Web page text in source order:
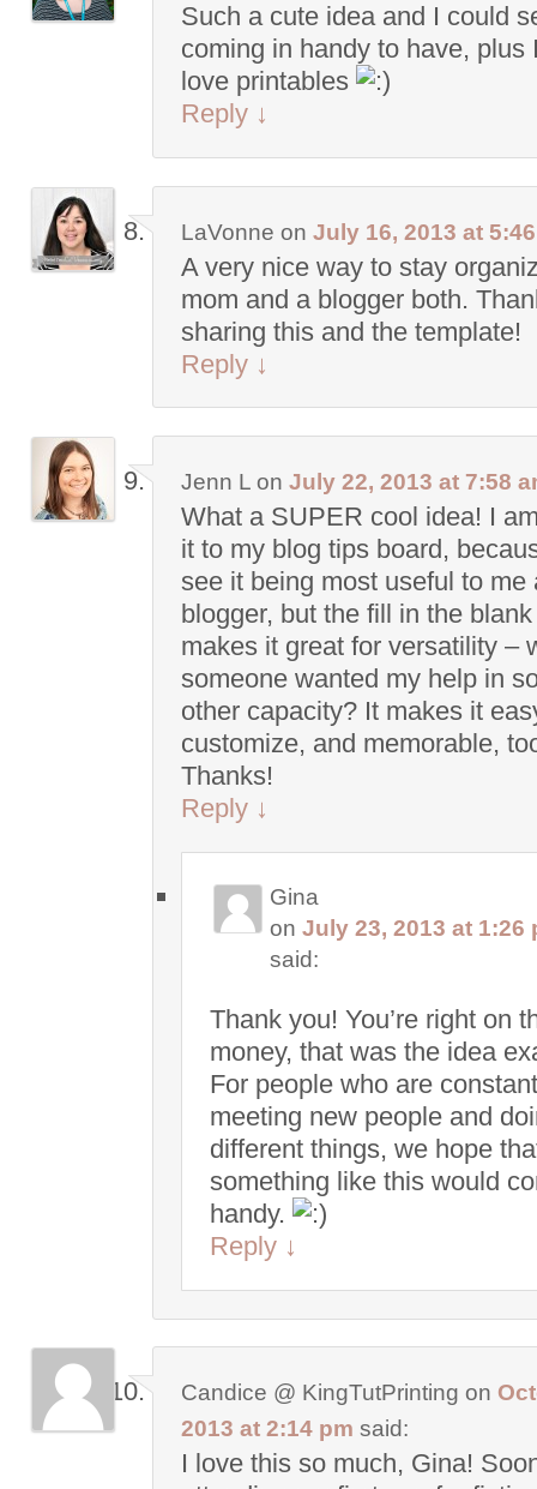
Such a cute idea and I could
coming in handy to have, plus
love printables
Reply ↓
LaVonne on July 16, 2013 at
A very nice way to stay
mom and a blogger both.
sharing this and the template!
Reply ↓
Jenn Lon July 22, 2013 at 7:58
What a SUPER cool idea! I
it to my blog tips board,
see it being most useful to me
blogger, but the fill in the
makes it great for versatility –
someone wanted my help in
other capacity? It makes it
customize, and memorable,
Thanks!
Reply ↓
Gina
on July 23, 2013 at 1:26
said:
Thank you! You’re right on
money, that was the idea
For people who are
meeting new people and
different things, we hope
something like this would
handy.
Reply ↓
Candice @ KingTutPrinting on
2013 at 2:14 pm said:
I love this so much, Gina!